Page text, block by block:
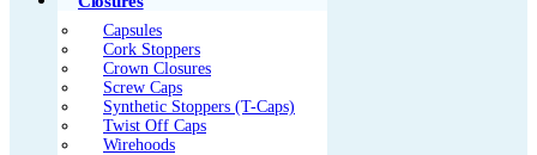
Capsules
Cork Stoppers
Crown Closures
Screw Caps
Synthetic Stoppers (T-Caps)
Twist Off Caps
Wirehoods